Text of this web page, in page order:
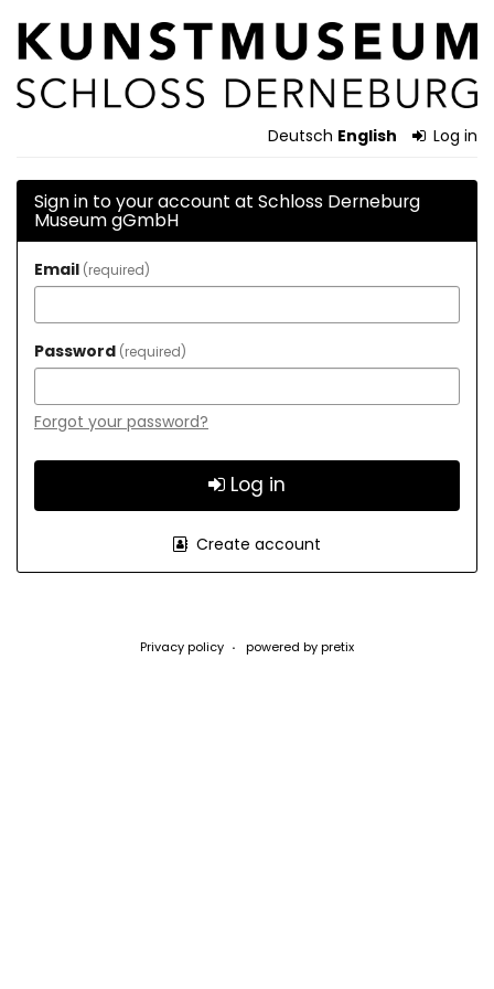
Skip to
main
content
Schloss
Derneburg
gGmbH
Deutsch English Log in
Sign in to your account at Schloss Derneburg
Museum gGmbH
Email required
Password required
Forgot your password?
Log in
Create account
Privacy policy powered by pretix